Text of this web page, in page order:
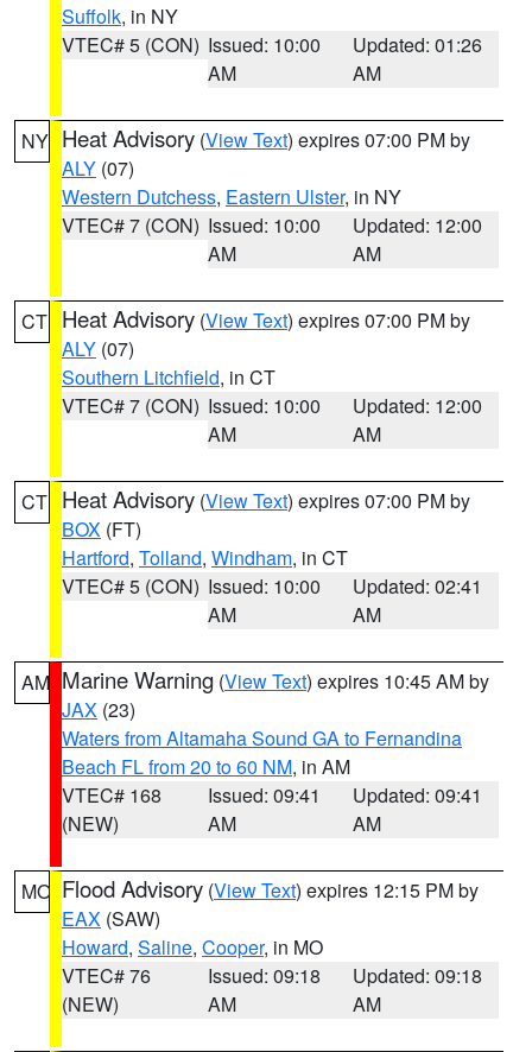
Suffolk, in NY
VTEC# 5 (CON) Issued: 10:00
AM
Updated: 01:26
AM
NY Heat Advisory (View Text) expires 07:00 PM by
ALY (07)
Western Dutchess, Eastern Ulster, in NY
VTEC# 7 (CON) Issued: 10:00
AM
Updated: 12:00
AM
CT Heat Advisory (View Text) expires 07:00 PM by
ALY (07)
Southern Litchfield, in CT
VTEC# 7 (CON) Issued: 10:00
AM
Updated: 12:00
AM
CT Heat Advisory (View Text) expires 07:00 PM by
BOX (FT)
Hartford, Tolland, Windham, in CT
VTEC# 5 (CON) Issued: 10:00
AM
Updated: 02:41
AM
AM Marine Warning (View Text) expires 10:45 AM by
JAX (23)
Waters from Altamaha Sound GA to Fernandina
Beach FL from 20 to 60 NM, in AM
VTEC# 168
(NEW)
Issued: 09:41
AM
Updated: 09:41
AM
MO Flood Advisory (View Text) expires 12:15 PM by
EAX (SAW)
Howard, Saline, Cooper, in MO
VTEC# 76
(NEW)
Issued: 09:18
AM
Updated: 09:18
AM